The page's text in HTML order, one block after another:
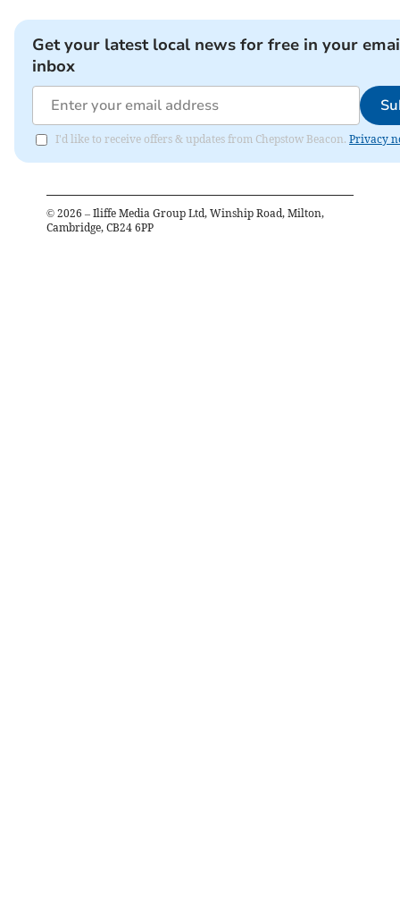
Get your latest local news for free in your
inbox
I'd like to receive offers & updates from Chepstow Beacon. Privacy
© 2026 – Iliffe Media Group Ltd, Winship Road, Milton,
Cambridge, CB24 6PP